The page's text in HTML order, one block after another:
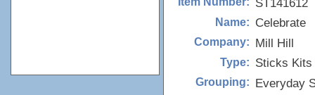
Name: Celebrate
Company: Mill Hill
Type: Sticks Kits
Grouping: Everyday